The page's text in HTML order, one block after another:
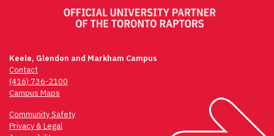
Keele, Glendon and Markham Campus
Contact
(416) 736-2100
Campus Maps
Community Safety
Privacy & Legal